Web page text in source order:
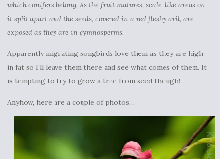
which conifers belong. As the fruit matures, scale-like areas on
it split apart and the seeds, covered in a red fleshy aril, are
exposed as they are in gymnosperms.
Apparently migrating songbirds love them as they are high
in fat so I’ll leave them there and see what comes of them. It
is tempting to try to grow a tree from seed though!
Anyhow, here are a couple of photos…